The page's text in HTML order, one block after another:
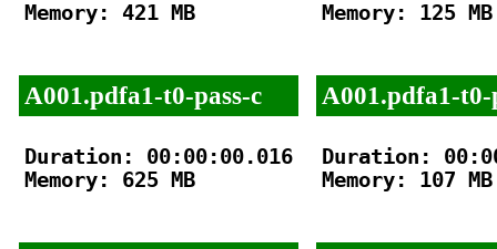
Memory: 421 MB
A001.pdfa1-t0-pass-c
Duration: 00:00:00.016
Memory: 625 MB
Memory: 125 MB
A001.pdfa1-t0-
Duration:
Memory: 107 MB